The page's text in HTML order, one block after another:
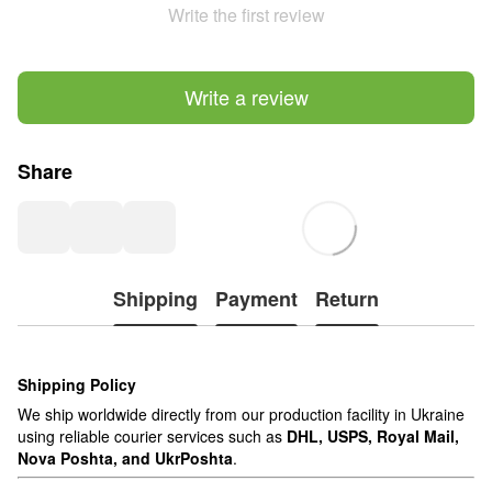
Write the first review
Write a review
Share
Shipping Payment Return
Shipping Policy
We ship worldwide directly from our production facility in Ukraine
using reliable courier services such as DHL, USPS, Royal Mail,
Nova Poshta, and UkrPoshta.